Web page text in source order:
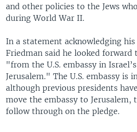
and other policies to the Jews
during World War II.
In a statement acknowledging
Friedman said he looked forward
"from the U.S. embassy in
Jerusalem." The U.S. embassy is
although previous presidents
move the embassy to Jerusalem,
follow through on the pledge.